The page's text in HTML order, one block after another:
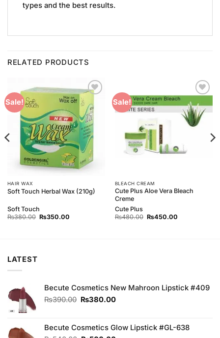
types and the best results.
RELATED PRODUCTS
Sale!
Add to
Wishlist
HAIR WAX
Soft Touch Herbal Wax (210g)
Soft Touch
₨380.00 Original
₨350.00Current
Sale!
Add to
Wishlist
BLEACH CREAM
Cute Plus Aloe Vera Bleach
Creme
Cute Plus
₨480.00 Original
₨450.00Current
LATEST
Becute Cosmetics New Mahroon Lipstick #409
₨390.00 Original
₨390.00.
₨380.00Current
₨380.00.
Becute Cosmetics Glow Lipstick #GL-638